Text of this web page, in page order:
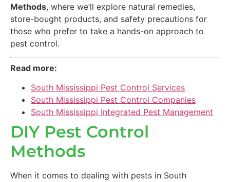
Methods, where we’ll explore natural remedies,
store-bought products, and safety precautions for
those who prefer to take a hands-on approach to
pest control.
Read more:
South Mississippi Pest Control Services
South Mississippi Pest Control Companies
South Mississippi Integrated Pest Management
DIY Pest Control
Methods
When it comes to dealing with pests in South